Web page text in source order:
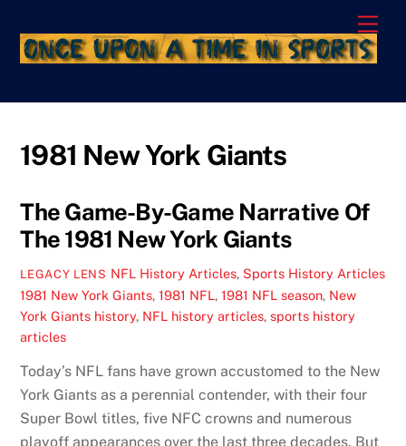
content
1981 New York Giants
The Game-By-Game Narrative Of
The 1981 New York Giants
LEGACY LENS NFL History Articles, Sports History Articles
1981 New York Giants,1981 NFL,1981 NFL season, New
York Giants history, NFL history articles,sports history
articles
Today’s NFL fans have grown accustomed to the New
York Giants as a perennial contender, with their four
Super Bowl titles, five NFC crowns and numerous
playoff appearances over the last three decades. But